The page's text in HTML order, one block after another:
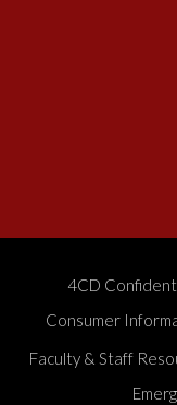
4CD
Consumer
Faculty & Staff